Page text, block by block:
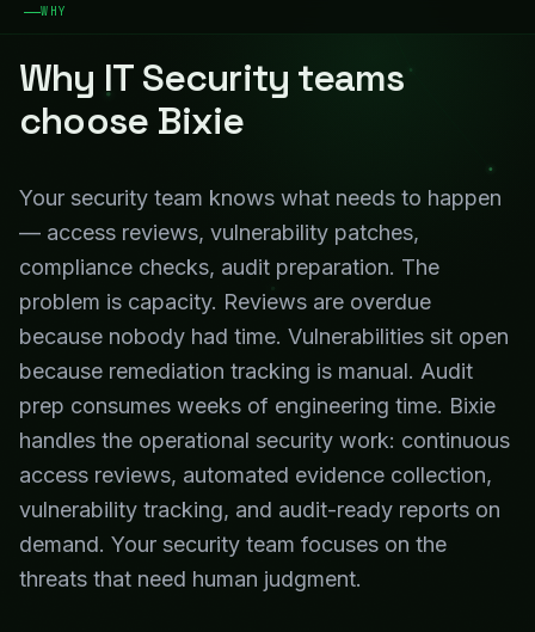
WHY
Why IT Security teams
choose Bixie
Your security team knows what needs to happen
— access reviews, vulnerability patches,
compliance checks, audit preparation. The
problem is capacity. Reviews are overdue
because nobody had time. Vulnerabilities sit open
because remediation tracking is manual. Audit
prep consumes weeks of engineering time. Bixie
handles the operational security work: continuous
access reviews, automated evidence collection,
vulnerability tracking, and audit-ready reports on
demand. Your security team focuses on the
threats that need human judgment.